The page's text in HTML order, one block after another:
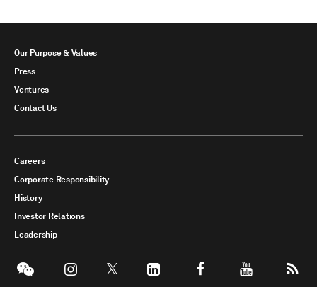
Our Purpose & Values
Press
Ventures
Contact Us
Careers
Corporate Responsibility
History
Investor Relations
Leadership